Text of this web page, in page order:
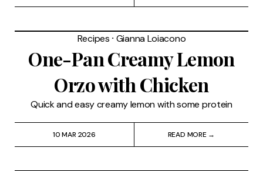
Recipes ⸱ Gianna Loiacono
One-Pan Creamy Lemon
Orzo with Chicken
Quick and easy creamy lemon with some protein
10 MAR 2026 READ MORE →